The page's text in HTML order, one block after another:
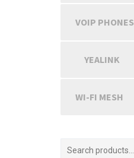
VOIP PHONES
YEALINK
WI-FI MESH